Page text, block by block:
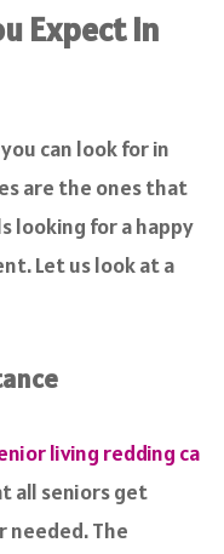
Expect in
can look for in
are the ones that
looking for a happy
Let us look at a
living redding ca
all seniors get
needed. The